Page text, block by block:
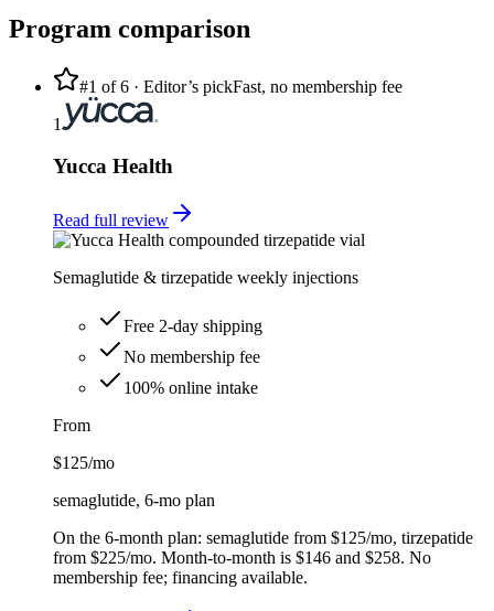
Program comparison
#1 of6 · Editor’s pickFast, no membership fee
1
Yucca Health
Read full review
Semaglutide & tirzepatide weekly injections
Free 2-day shipping
No membership fee
100% online intake
From
$125/mo
semaglutide, 6-mo plan
On the 6-month plan: semaglutide from $125/mo, tirzepatide
from $225/mo. Month-to-month is $146 and $258. No
membership fee; financing available.